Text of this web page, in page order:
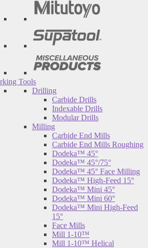
Tools
Drilling
Carbide Drills
Indexable Drills
Modular Drills
Milling
Carbide End Mills
Carbide End Mills Roughing
Dodeka™ 45°
Dodeka™ 45°/75°
Dodeka™ 45° Face Milling
Dodeka™ High-Feed 15°
Dodeka™ Mini 45°
Dodeka™ Mini 60°
Dodeka™ Mini High-Feed
15°
Face Mills
Mill 1-10™
Mill 1-10™ Helical